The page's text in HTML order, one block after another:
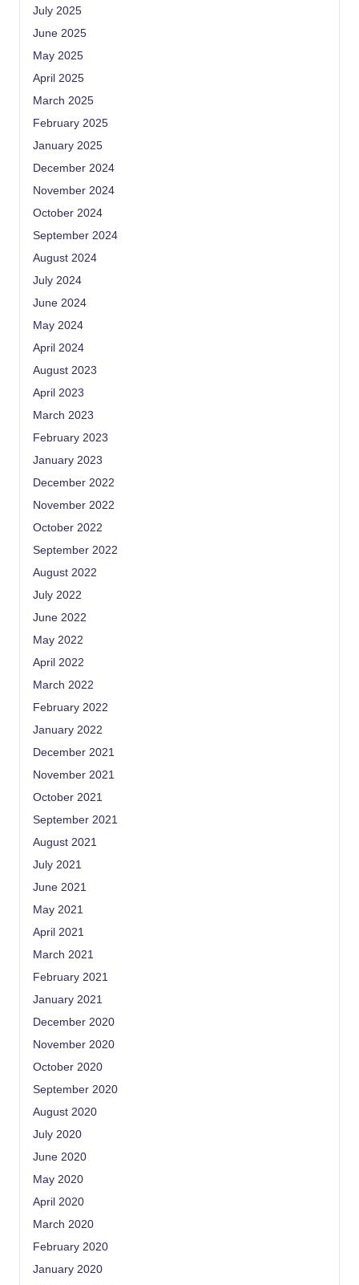
July 2025
June 2025
May 2025
April 2025
March 2025
February 2025
January 2025
December 2024
November 2024
October 2024
September 2024
August 2024
July 2024
June 2024
May 2024
April 2024
August 2023
April 2023
March 2023
February 2023
January 2023
December 2022
November 2022
October 2022
September 2022
August 2022
July 2022
June 2022
May 2022
April 2022
March 2022
February 2022
January 2022
December 2021
November 2021
October 2021
September 2021
August 2021
July 2021
June 2021
May 2021
April 2021
March 2021
February 2021
January 2021
December 2020
November 2020
October 2020
September 2020
August 2020
July 2020
June 2020
May 2020
April 2020
March 2020
February 2020
January 2020